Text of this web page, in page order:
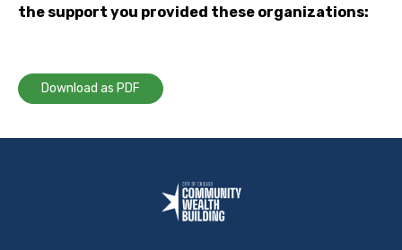
the support you provided these organizations:
Download as PDF